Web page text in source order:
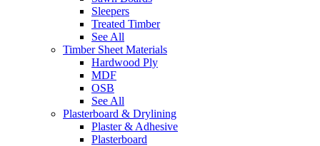
Sleepers
Treated Timber
See All
Timber Sheet Materials
Hardwood Ply
MDF
OSB
See All
Plasterboard & Drylining
Plaster & Adhesive
Plasterboard